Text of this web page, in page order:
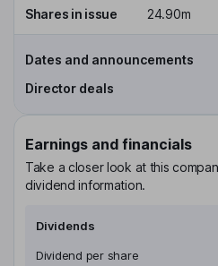
Shares in issue
24.90m
Dates and announcements
Director deals
Earnings and financials
Take a closer look at this
dividend information.
Dividends
Dividend per share